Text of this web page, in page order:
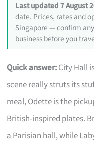
Last updated 7 August
date. Prices, rates and
Singapore — confirm
business before you
Quick answer:City Hall
scene really struts its
meal, Odette is the
British-inspired plates.
a Parisian hall, while